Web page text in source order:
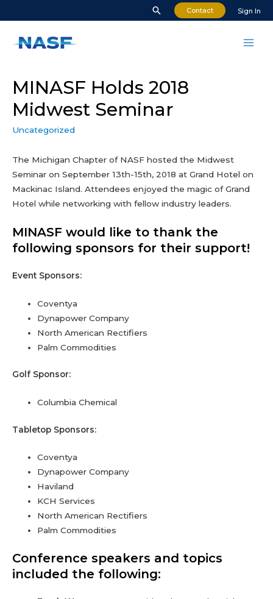
to
content
SearchContact Sign In
MINASF Holds 2018
Midwest Seminar
Uncategorized
The Michigan Chapter of NASF hosted the Midwest
Seminar on September 13th-15th, 2018 at Grand Hotel on
Mackinac Island. Attendees enjoyed the magic of Grand
Hotel while networking with fellow industry leaders.
MINASF would like to thank the
following sponsors for their support!
Event Sponsors:
Coventya
Dynapower Company
North American Rectifiers
Palm Commodities
Golf Sponsor:
Columbia Chemical
Tabletop Sponsors:
Coventya
Dynapower Company
Haviland
KCH Services
North American Rectifiers
Palm Commodities
Conference speakers and topics
included the following: